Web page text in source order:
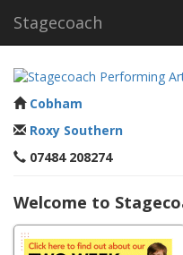
Stagecoach
Cobham
Roxy Southern
07484 208274
Welcome to